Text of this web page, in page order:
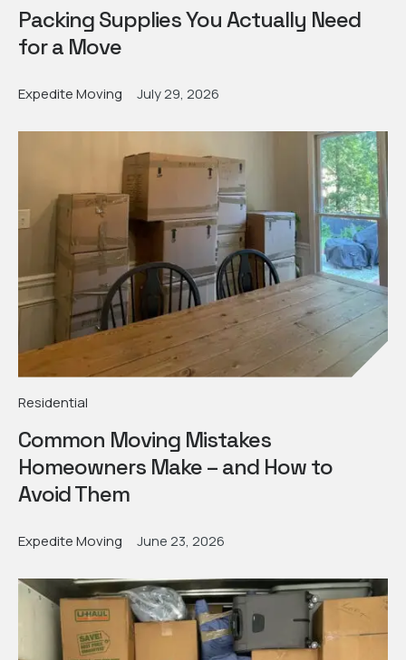
Packing Supplies You Actually Need
for a Move
Expedite Moving July 29, 2026
Residential
Common Moving Mistakes
Homeowners Make – and How to
Avoid Them
Expedite Moving June 23, 2026